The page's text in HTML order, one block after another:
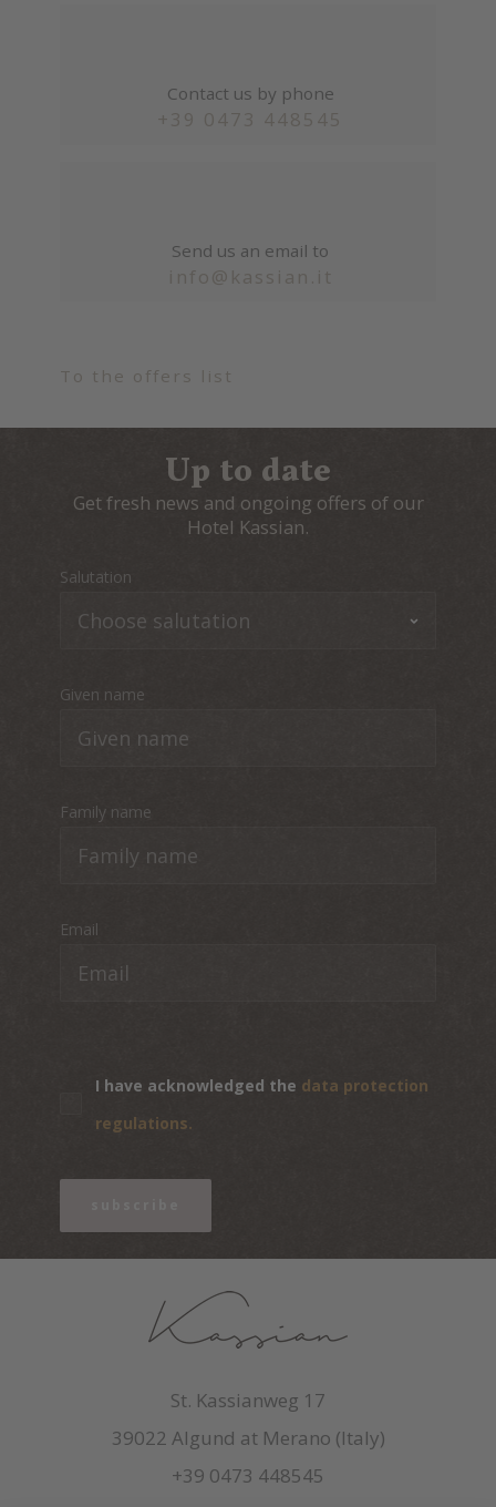
Contact us by phone
+39 0473 448545
Send us an email to
info@kassian.it
To the offers list
Up to date
Get fresh news and ongoing offers of our
Hotel Kassian.
Salutation
Given name
Family name
Email
I have acknowledged the data protection
regulations.
St. Kassianweg 17
39022 Algund at Merano (Italy)
+39 0473 448545